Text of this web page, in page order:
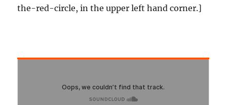
the-red-circle, in the upper left hand corner.]